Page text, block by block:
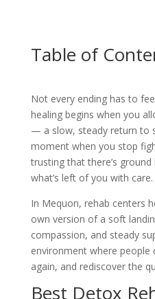
Table of
Not every ending has to
healing begins when you
— a slow, steady return to
moment when you stop
trusting that there’s
what’s left of you with care.
In Mequon, rehab centers
own version of a soft
compassion, and steady
environment where people
again, and rediscover the
Best Detox